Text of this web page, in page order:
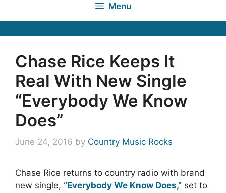
Menu
Chase Rice Keeps It
Real With New Single
“Everybody We Know
Does”
June 24, 2016 by Country Music Rocks
Chase Rice returns to country radio with brand
new single, “Everybody We Know Does,” set to